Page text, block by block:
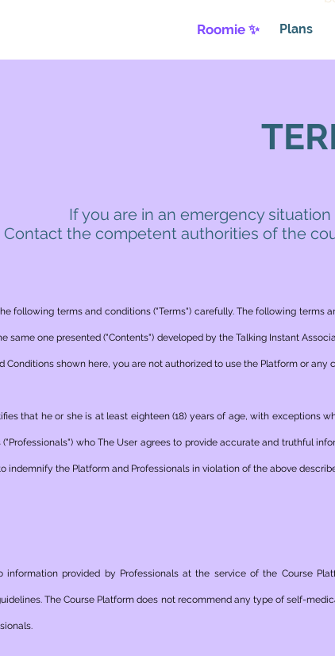
Plans
Roomie ✨
following terms and conditions ("Terms") carefully. The following
same one presented ("Contents") developed by the Talking Instant
Conditions shown here, you are not authorized to use the Platform or
that he or she is at least eighteen (18) years of age, with exceptions
("Professionals") who The User agrees to provide accurate and truthful
indemnify the Platform and Professionals in violation of the above
information provided by Professionals at the service of the Course
The Course Platform does not recommend any type of self-
If you are in an emergency situation
Contact the competent authorities of the